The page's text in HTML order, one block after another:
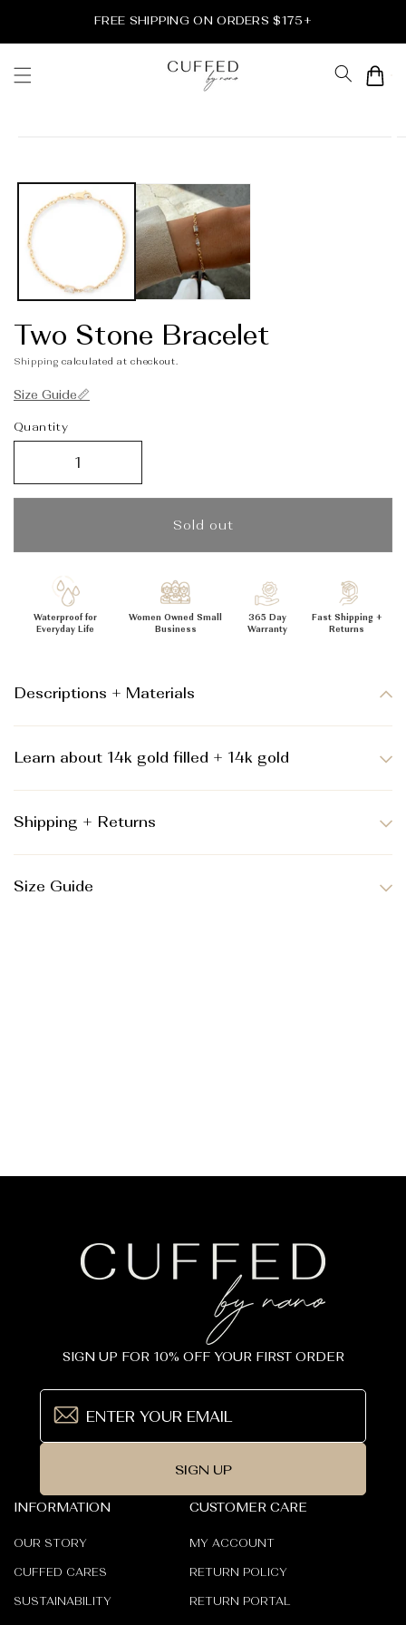
_
FREE SHIPPING ON ORDERS $175+
Cart
Two Stone Bracelet
Shipping calculated at checkout.
Size Guide📏
Quantity
Sold out
Waterproof for
Everyday Life
Women Owned Small
Business
365 Day
Warranty
Fast Shipping +
Returns
Descriptions + Materials
Learn about 14k gold filled + 14k gold
Shipping + Returns
Size Guide
INFORMATION
OUR STORY
CUFFED CARES
SUSTAINABILITY
CUSTOMER CARE
MY ACCOUNT
RETURN POLICY
RETURN PORTAL
SIGN UP FOR 10% OFF YOUR FIRST ORDER
SIGN UP